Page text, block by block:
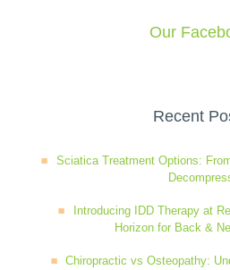
Our
Recent
Sciatica Treatment Options:
Introducing IDD Therapy at
Horizon for Back &
Chiropractic vs Osteopathy: